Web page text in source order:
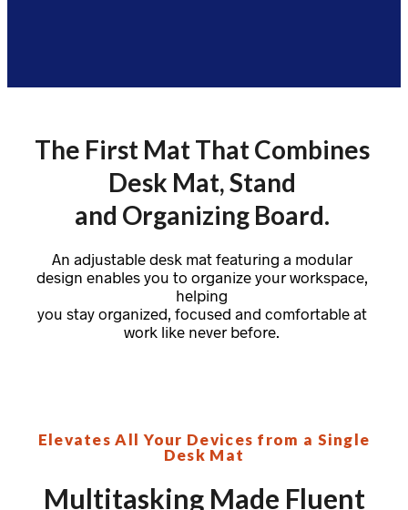
The First Mat That Combines
Desk Mat, Stand
and Organizing Board.
An adjustable desk mat featuring a modular
design enables you to organize your workspace,
helping
you stay organized, focused and comfortable at
work like never before.
Elevates All Your Devices from a Single
Desk Mat
Multitasking Made Fluent